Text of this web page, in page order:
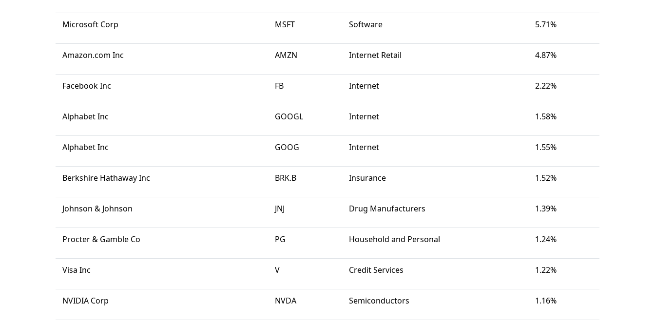
Microsoft Corp MSFT Software 5.71%
Amazon.com Inc AMZN Internet Retail 4.87%
Facebook Inc FB Internet 2.22%
Alphabet Inc GOOGL Internet 1.58%
Alphabet Inc GOOG Internet 1.55%
Berkshire Hathaway Inc BRK.B Insurance 1.52%
Johnson & Johnson JNJ Drug Manufacturers 1.39%
Procter & Gamble Co PG Household and Personal 1.24%
Visa Inc V Credit Services 1.22%
NVIDIA Corp NVDA Semiconductors 1.16%